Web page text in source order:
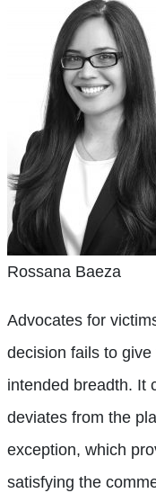
Rossana Baeza
Advocates for
decision fails to
intended breadth. It
deviates from the
exception, which
satisfying the